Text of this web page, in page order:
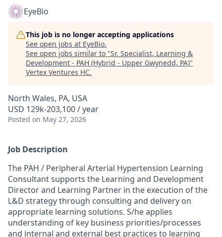
EyeBio
This job is no longer accepting applications
See open jobs at EyeBio.
See open jobs similar to "Sr. Specialist, Learning &
Development - PAH (Hybrid - Upper Gwynedd, PA)"
Vertex Ventures HC.
North Wales, PA, USA
USD 129k-203,100 / year
Posted on May 27, 2026
Job Description
The PAH / Peripheral Arterial Hypertension Learning
Consultant supports the Learning and Development
Director and Learning Partner in the execution of the
L&D strategy through consulting and delivery on
appropriate learning solutions. S/he applies
understanding of key business priorities/processes
and internal and external best practices to learning